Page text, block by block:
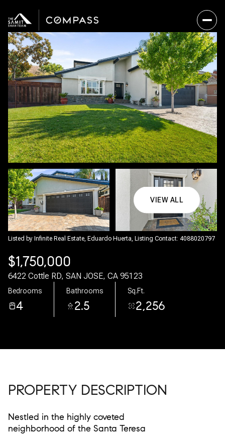
VIEW ALL
Listed by Infinite Real Estate, Eduardo Huerta, Listing Contact: 4088020797
$1,750,000
6422 Cottle RD, SAN JOSE, CA 95123
Bedrooms
4
Bathrooms
2.5
Sq.Ft.
2,256
PROPERTY DESCRIPTION
Nestled in the highly coveted
neighborhood of the Santa Teresa
Thursday
06
Aug
Friday
07